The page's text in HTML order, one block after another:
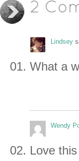
2
Lindsey
What a
Wendy
Love